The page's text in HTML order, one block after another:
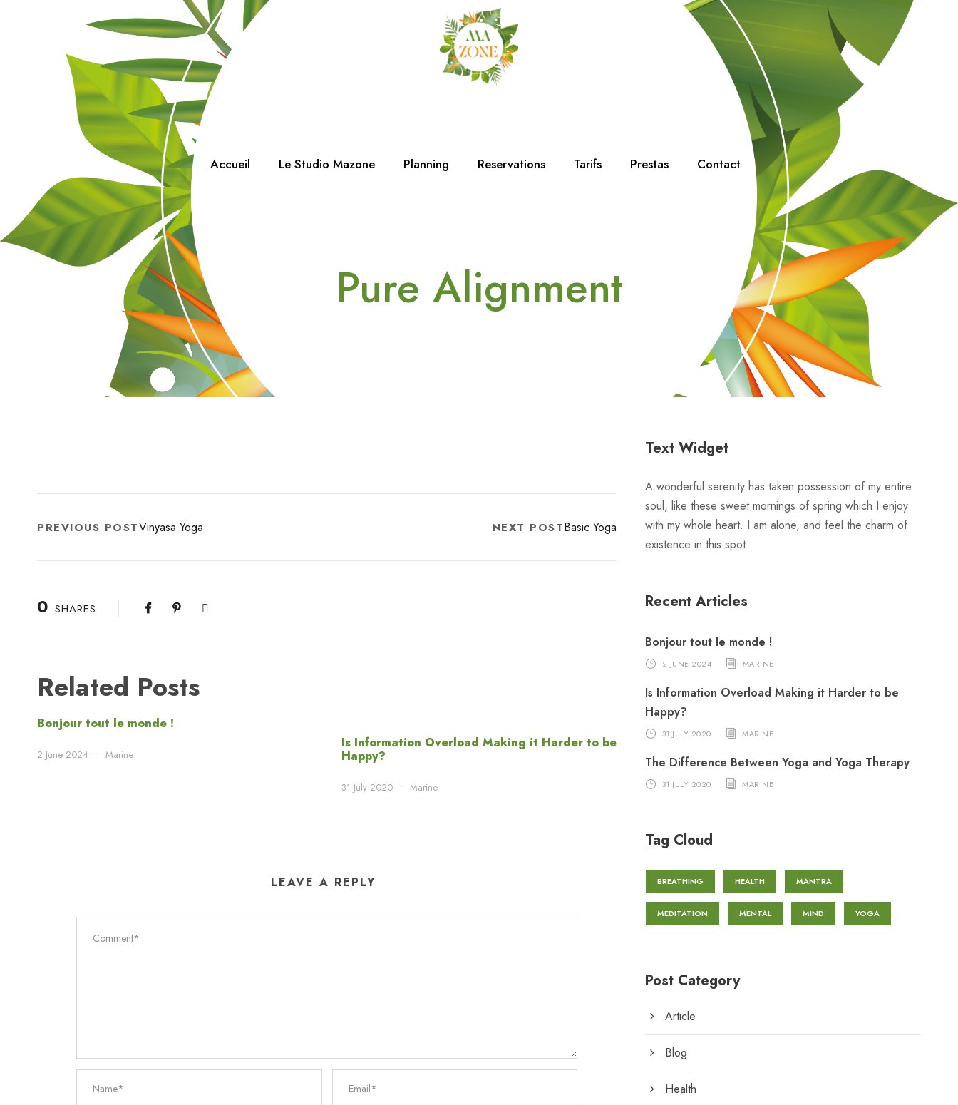
Accueil Le Studio Mazone Planning Reservations Tarifs Prestas Contact
Pure Alignment
PREVIOUS POSTVinyasa Yoga NEXT POSTBasic Yoga
0 SHARES
Related Posts
Bonjour tout le monde !
2 June 2024 • Marine
Is Information Overload Making it Harder to be
Happy?
31 July 2020 • Marine
LEAVE A REPLY
Text Widget
A wonderful serenity has taken possession of my entire
soul, like these sweet mornings of spring which I enjoy
with my whole heart. I am alone, and feel the charm of
existence in this spot.
Recent Articles
Bonjour tout le monde !
2 JUNE 2024 MARINE
Is Information Overload Making it Harder to be
Happy?
31 JULY 2020 MARINE
The Difference Between Yoga and Yoga Therapy
31 JULY 2020 MARINE
Tag Cloud
BREATHING HEALTH MANTRA
MEDITATION MENTAL MIND YOGA
Post Category
Article
Blog
Health